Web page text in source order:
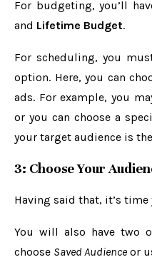
For budgeting, you’ll
and Lifetime Budget.
For scheduling, you
option. Here, you can
ads. For example, you
or you can choose a
your target audience is
3: Choose Your
Having said that, it’s time
You will also have two
choose Saved Audience or